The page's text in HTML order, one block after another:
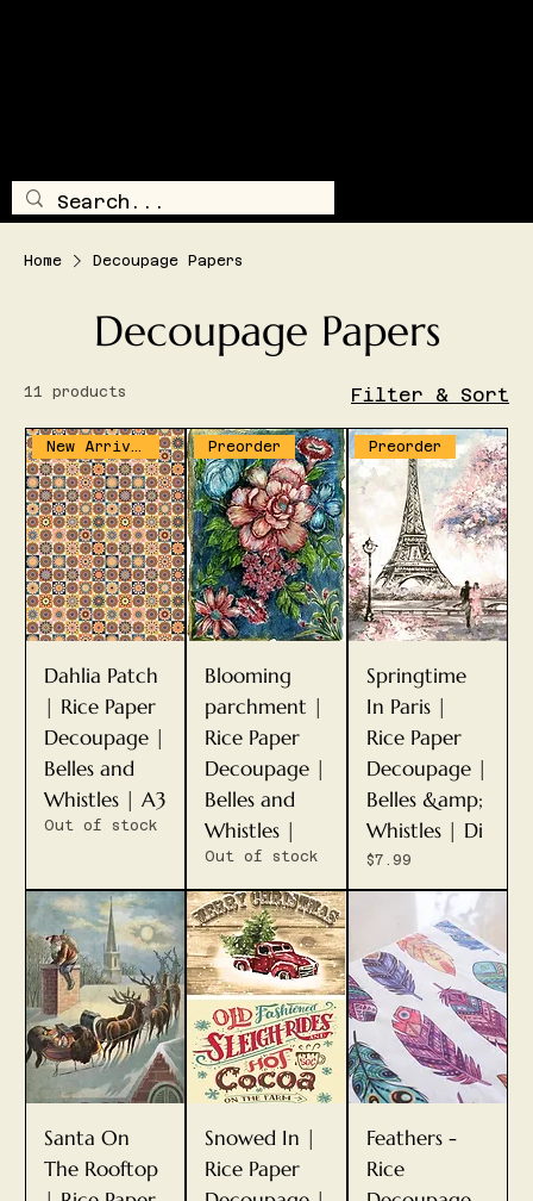
Home Decoupage Papers
Decoupage Papers
11 products Filter & Sort
New Arrival
Dahlia Patch
| Rice Paper
Decoupage |
Belles and
Whistles | A3
Out of stock
Preorder
Blooming
parchment |
Rice Paper
Decoupage |
Belles and
Whistles |
Out of stock
Preorder
Springtime
In Paris |
Rice Paper
Decoupage |
Belles &amp;
Whistles | Di
Price
$7.99
Santa On
The Rooftop
Snowed In |
Rice Paper
Feathers -
Rice